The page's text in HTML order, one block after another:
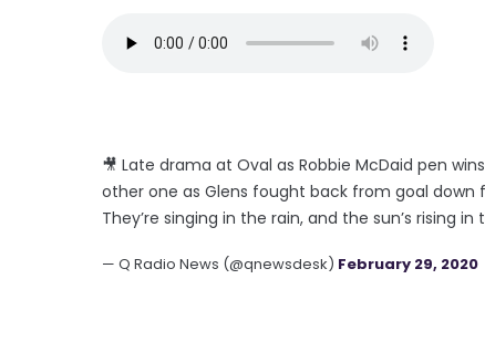
🎥 Late drama at Oval as Robbie McDaid pen
other one as Glens fought back from goal down
They’re singing in the rain, and the sun’s rising in
— Q Radio News (@qnewsdesk) February 29, 2020